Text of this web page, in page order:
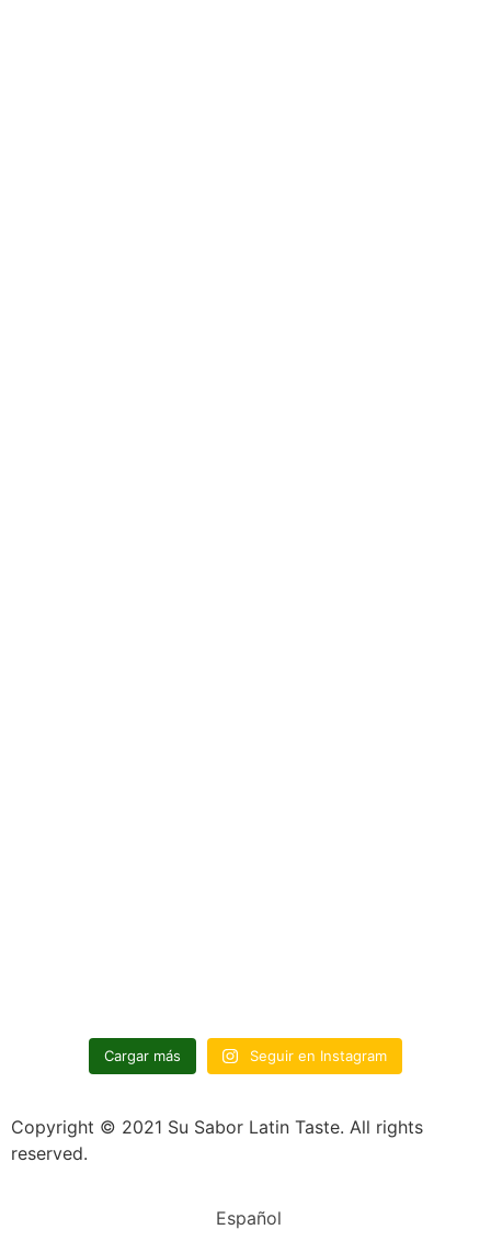
Cargar más Seguir en Instagram
Copyright © 2021 Su Sabor Latin Taste. All rights
reserved.
Español